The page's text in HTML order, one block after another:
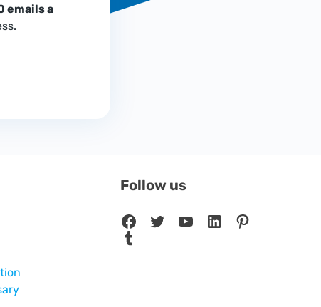
emails a
Follow us
Facebook Twitter YouTube LinkedIn
Pinterest
Tumblr